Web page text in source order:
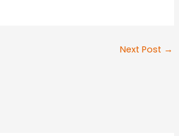
Next Post →